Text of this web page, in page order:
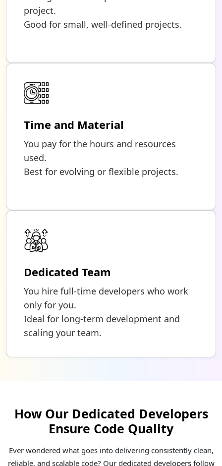
project.
Good for small, well-defined projects.
Time and Material
You pay for the hours and resources
used.
Best for evolving or flexible projects.
Dedicated Team
You hire full-time developers who work
only for you.
Ideal for long-term development and
scaling your team.
How Our Dedicated Developers
Ensure Code Quality
Ever wondered what goes into delivering consistently clean,
reliable, and scalable code? Our dedicated developers follow